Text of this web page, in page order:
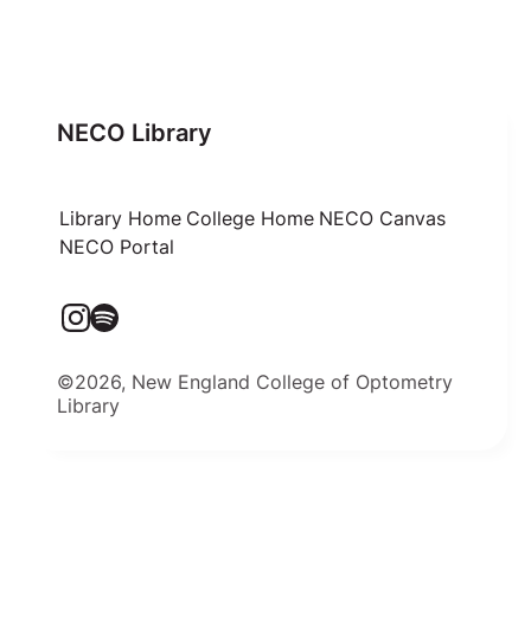
NECO Library
Library Home College Home NECO Canvas
NECO Portal
©2026, New England College of Optometry
Library